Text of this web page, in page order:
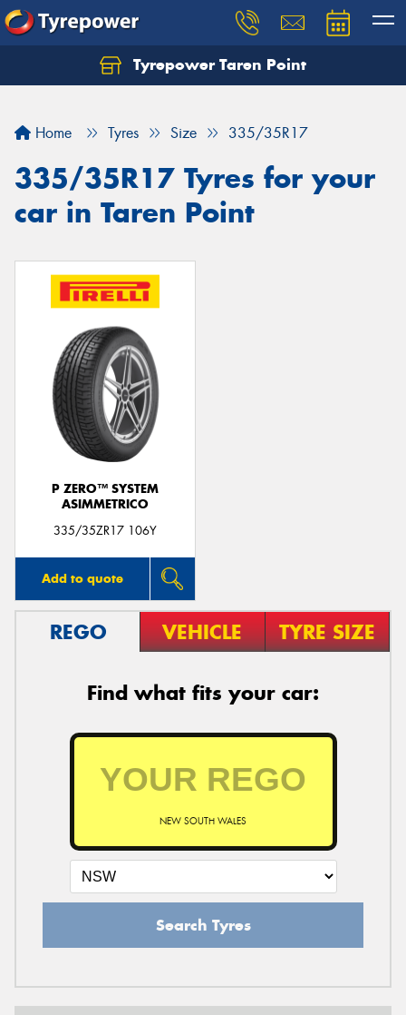
Tyrepower Taren Point
Home Tyres Size 335/35R17
335/35R17 Tyres for your
car in Taren Point
P ZERO™ SYSTEM
ASIMMETRICO
335/35ZR17 106Y
Add to quote
REGO VEHICLE TYRE SIZE
Find what fits your car:
NEW SOUTH WALES
Search Tyres
Let us know what you need, and our team will
Your details
Send